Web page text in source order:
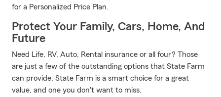
for a Personalized Price Plan.
Protect Your Family, Cars, Home, And
Future
Need Life, RV, Auto, Rental insurance or all four? Those
are just a few of the outstanding options that State Farm
can provide. State Farm is a smart choice for a great
value, and one you don't want to miss.